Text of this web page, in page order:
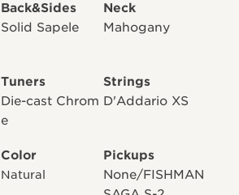
Back&Sides
Neck
Solid Sapele Mahogany
Tuners
Strings
Die-cast Chrom
e
D'Addario XS
Color
Pickups
Natural
None/FISHMAN